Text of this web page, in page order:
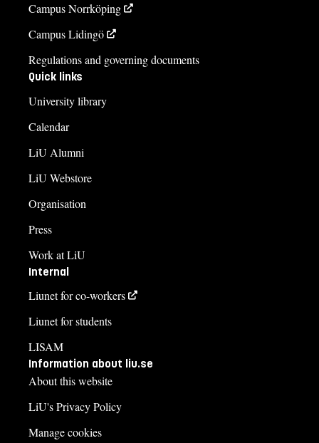
Campus Norrköping
Campus Lidingö
Regulations and governing documents
Quick links
University library
Calendar
LiU Alumni
LiU Webstore
Organisation
Press
Work at LiU
Internal
Liunet for co-workers
Liunet for students
LISAM
Information about liu.se
About this website
LiU's Privacy Policy
Manage cookies